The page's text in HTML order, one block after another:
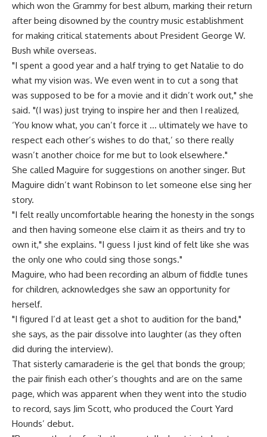
which won the Grammy for best album, marking their return
after being disowned by the country music establishment
for making critical statements about President George W.
Bush while overseas.
"I spent a good year and a half trying to get Natalie to do
what my vision was. We even went in to cut a song that
was supposed to be for a movie and it didn’t work out," she
said. "(I was) just trying to inspire her and then I realized,
‘You know what, you can’t force it … ultimately we have to
respect each other’s wishes to do that,’ so there really
wasn’t another choice for me but to look elsewhere."
She called Maguire for suggestions on another singer. But
Maguire didn’t want Robinson to let someone else sing her
story.
"I felt really uncomfortable hearing the honesty in the songs
and then having someone else claim it as theirs and try to
own it," she explains. "I guess I just kind of felt like she was
the only one who could sing those songs."
Maguire, who had been recording an album of fiddle tunes
for children, acknowledges she saw an opportunity for
herself.
"I figured I’d at least get a shot to audition for the band,"
she says, as the pair dissolve into laughter (as they often
did during the interview).
That sisterly camaraderie is the gel that bonds the group;
the pair finish each other’s thoughts and are on the same
page, which was apparent when they went into the studio
to record, says Jim Scott, who produced the Court Yard
Hounds’ debut.